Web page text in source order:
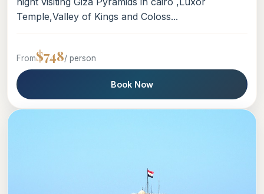
Temple,Valley of Kings and Coloss...
From$748/ person
Book Now